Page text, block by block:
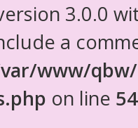
3.0.0
a
www/
on line